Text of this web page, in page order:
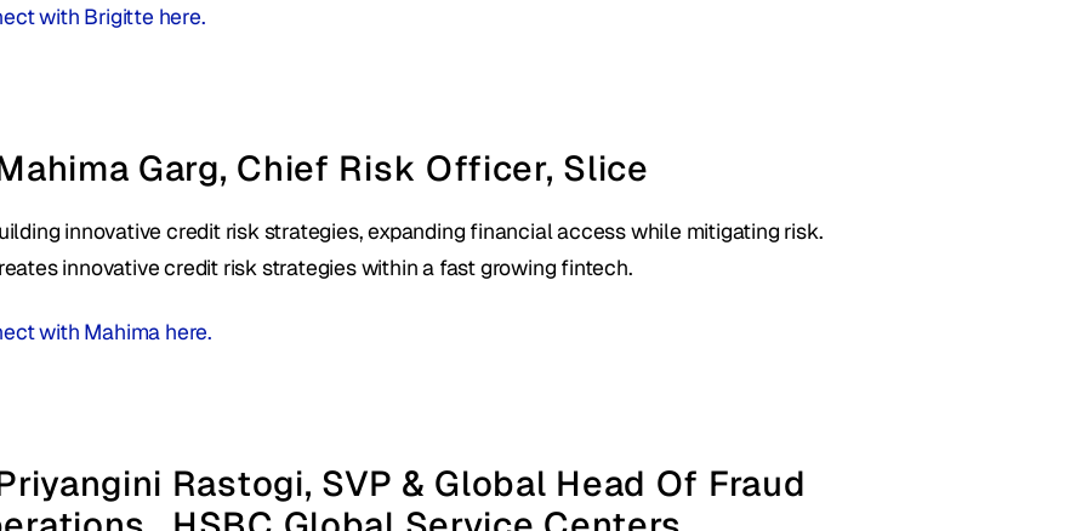
with Brigitte here.
Garg, Chief Risk Officer, Slice
innovative credit risk strategies, expanding financial access while mitigating risk.
innovative credit risk strategies within a fast growing fintech.
with Mahima here.
Rastogi, SVP & Global Head Of Fraud